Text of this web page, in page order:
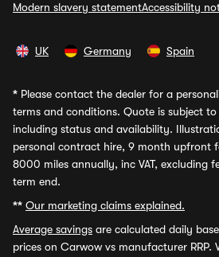
Modern slavery statementAccessibility
UK Germany Spain
* Please contact the dealer for a
terms and conditions. Quote is subject to
including status and availability.
personal contract hire, 9 month upfront
8000 miles annually, inc VAT, excluding
term end.
** Our marketing claims explained.
Average savings are calculated daily
prices on Carwow vs manufacturer RRP.